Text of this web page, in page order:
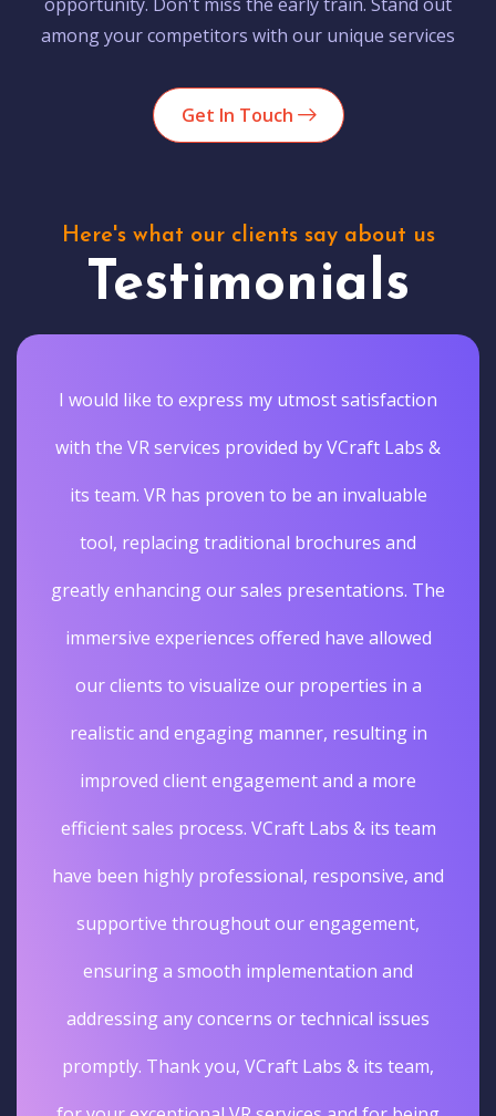
among your competitors with our unique services
Get In Touch
Here's what our clients say about us
Testimonials
I would like to express my utmost satisfaction
with the VR services provided by VCraft Labs &
its team. VR has proven to be an invaluable
tool, replacing traditional brochures and
greatly enhancing our sales presentations. The
immersive experiences offered have allowed
our clients to visualize our properties in a
realistic and engaging manner, resulting in
improved client engagement and a more
efficient sales process. VCraft Labs & its team
have been highly professional, responsive, and
supportive throughout our engagement,
ensuring a smooth implementation and
addressing any concerns or technical issues
promptly. Thank you, VCraft Labs & its team,